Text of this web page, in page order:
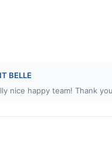
BELLE
nice happy team! Thank